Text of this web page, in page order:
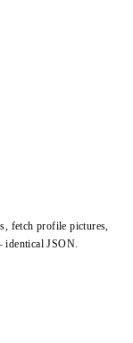
fetch profile pictures,
JSON.